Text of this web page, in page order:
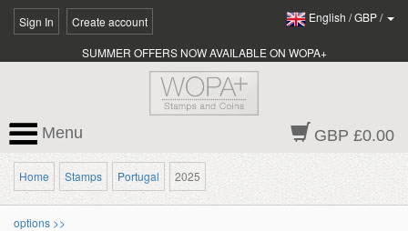
Sign In Create account English /GBP/
SUMMER OFFERS NOW AVAILABLE ON WOPA+
GBP £0.00
Menu
Home Stamps Portugal 2025
options >>